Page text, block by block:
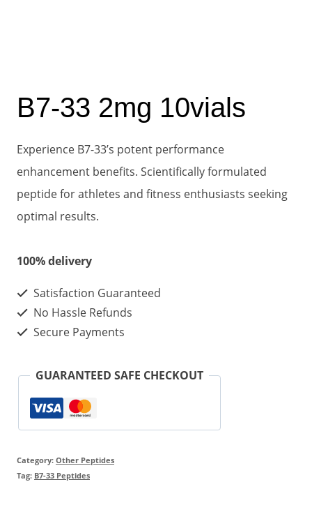
B7-33 2mg 10vials
Experience B7-33’s potent performance
enhancement benefits. Scientifically formulated
peptide for athletes and fitness enthusiasts seeking
optimal results.
100% delivery
Satisfaction Guaranteed
No Hassle Refunds
Secure Payments
GUARANTEED SAFE CHECKOUT
Category: Other Peptides
Tag: B7-33 Peptides